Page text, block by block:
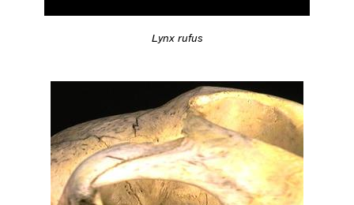
Lynx rufus